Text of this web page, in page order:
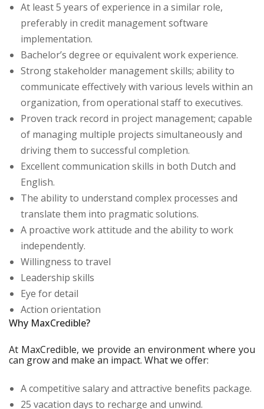
At least 5 years of experience in a similar role,
preferably in credit management software
implementation.
Bachelor’s degree or equivalent work experience.
Strong stakeholder management skills; ability to
communicate effectively with various levels within an
organization, from operational staff to executives.
Proven track record in project management; capable
of managing multiple projects simultaneously and
driving them to successful completion.
Excellent communication skills in both Dutch and
English.
The ability to understand complex processes and
translate them into pragmatic solutions.
A proactive work attitude and the ability to work
independently.
Willingness to travel
Leadership skills
Eye for detail
Action orientation
Why MaxCredible?
At MaxCredible, we provide an environment where you
can grow and make an impact. What we offer:
A competitive salary and attractive benefits package.
25 vacation days to recharge and unwind.